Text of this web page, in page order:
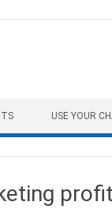
USE YOUR